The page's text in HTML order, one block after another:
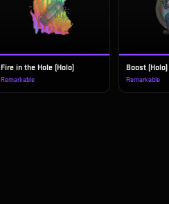
Fire in the Hole (Holo)
Remarkable
Boost (Holo)
Remarkable